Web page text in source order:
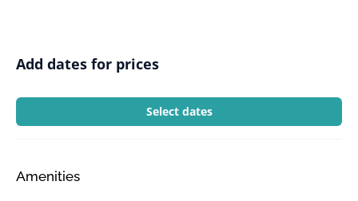
Add dates for prices
Select dates
Amenities